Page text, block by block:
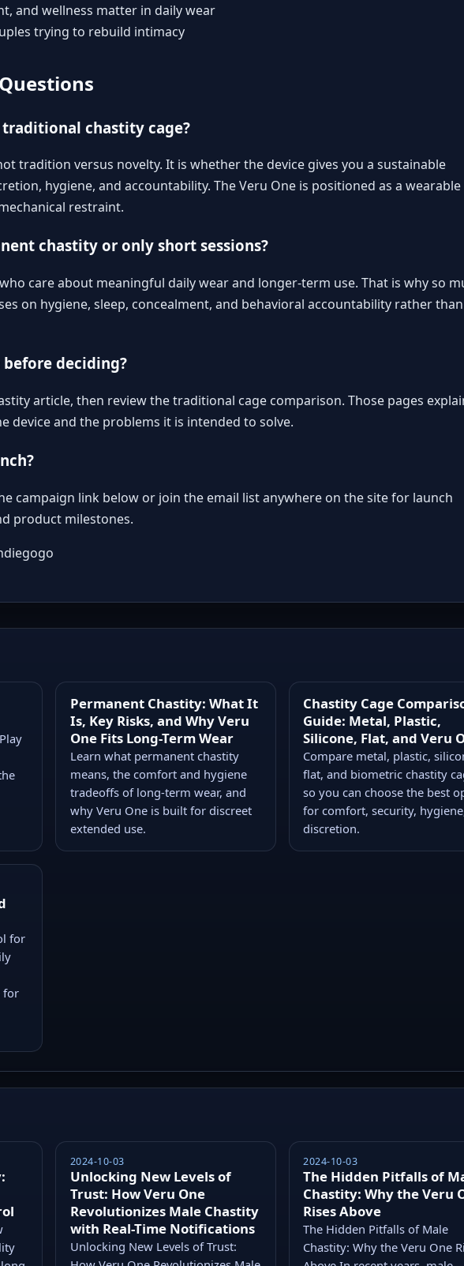
and wellness matter in daily wear
trying to rebuild intimacy
chastity cage?
tradition versus novelty. It is whether the device gives you a sustainable
hygiene, and accountability. The Veru One is positioned as a wearable
restraint.
chastity or only short sessions?
care about meaningful daily wear and longer-term use. That is why so
on hygiene, sleep, concealment, and behavioral accountability rather
deciding?
article, then reviewthe traditional cage comparison. Those pages
device and the problems it is intended to solve.
campaign link below or join the email list anywhere on the site for launch
product milestones.
Permanent Chastity: What It
Is, Key Risks, and Why Veru
One Fits Long-Term Wear
Learn what permanent chastity
means, the comfort and hygiene
tradeoffs of long-term wear, and
why Veru One is built for discreet
extended use.
Chastity Cage
Guide: Metal, Plastic,
Silicone, Flat, and Veru
Compare metal, plastic,
flat, and biometric chastity
so you can choose the best
for comfort, security,
discretion.
for
for
2024-10-03
Unlocking New Levels of
Trust: How Veru One
Revolutionizes Male Chastity
with Real-Time Notifications
Unlocking New Levels of Trust:
2024-10-03
The Hidden Pitfalls of
Chastity: Why the Veru
Rises Above
The Hidden Pitfalls of Male
Chastity: Why the Veru One